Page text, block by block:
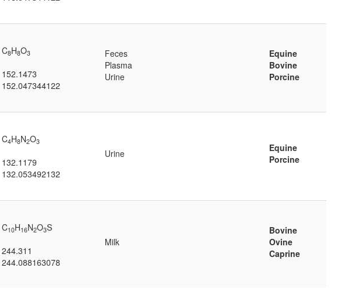
C8H8O3
152.1473
152.047344122
Feces
Plasma
Urine
Equine
Bovine
Porcine
C4H8N2O3
132.1179
132.053492132
Urine
Equine
Porcine
C10H16N2O3S
244.311
244.088163078
Milk
Bovine
Ovine
Caprine